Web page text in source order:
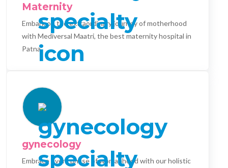
Maternity
Embark on the extraordinary journey of motherhood
with Mediversal Maatri, the best maternity hospital in
Patna.
gynecology
Embrace every phase of womanhood with our holistic